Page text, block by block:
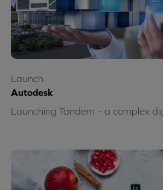
Autodesk
Launching Tandem – a complex
Launch